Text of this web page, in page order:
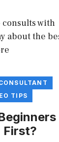
with
about the
TIPS
First?